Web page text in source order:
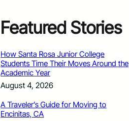
Featured Stories
How Santa Rosa Junior College
Students Time Their Moves Around the
Academic Year
August 4, 2026
A Traveler’s Guide for Moving to
Encinitas, CA